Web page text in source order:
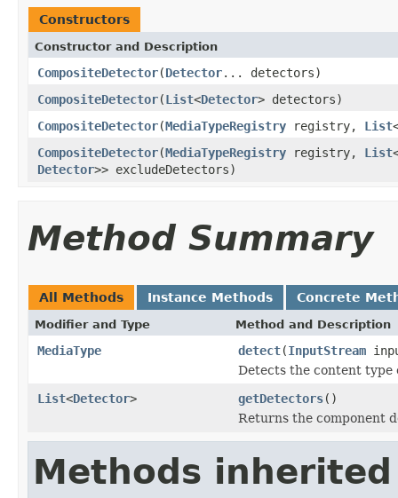
Constructors
Constructor and Description
CompositeDetector(Detector... detectors)
CompositeDetector(List<Detector> detectors)
CompositeDetector(MediaTypeRegistry registry, List
CompositeDetector(MediaTypeRegistry registry, List
Detector>> excludeDetectors)
Method Summary
All Methods Instance Methods Concrete
Modifier and Type Method and Description
MediaType detect(InputStream
Detects the content type
List<Detector> getDetectors()
Returns the component
Methods